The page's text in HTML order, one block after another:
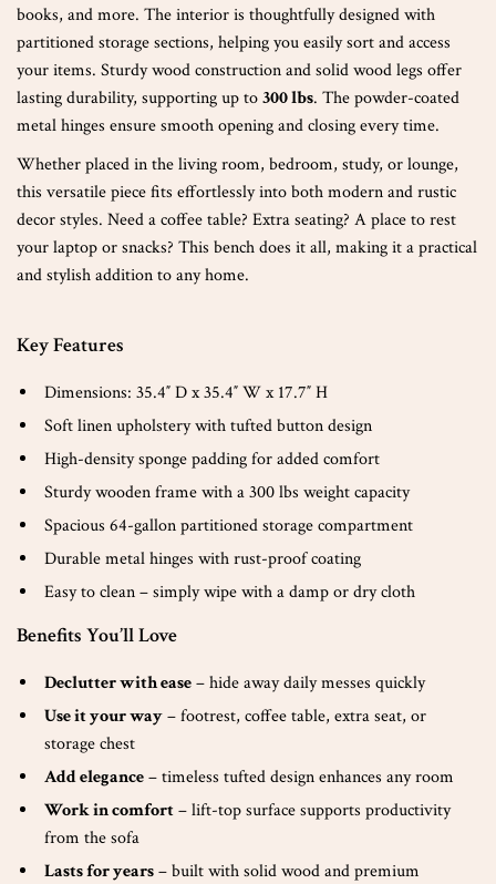
books, and more. The interior is thoughtfully designed with
partitioned storage sections, helping you easily sort and access
your items. Sturdy wood construction and solid wood legs offer
lasting durability, supporting up to300 lbs. The powder-coated
metal hinges ensure smooth opening and closing every time.
Whether placed in the living room, bedroom, study, or lounge,
this versatile piece fits effortlessly into both modern and rustic
decor styles. Need a coffee table? Extra seating? A place to rest
your laptop or snacks? This bench does it all, making it a practical
and stylish addition to any home.
Key Features
Dimensions: 35.4″ D x 35.4″ W x 17.7″ H
Soft linen upholstery with tufted button design
High-density sponge padding for added comfort
Sturdy wooden frame with a 300 lbs weight capacity
Spacious 64-gallon partitioned storage compartment
Durable metal hinges with rust-proof coating
Easy to clean – simply wipe with a damp or dry cloth
Benefits You’ll Love
Declutter with ease– hide away daily messes quickly
Use it your way– footrest, coffee table, extra seat, or
storage chest
Add elegance– timeless tufted design enhances any room
Work in comfort– lift-top surface supports productivity
from the sofa
Lasts for years– built with solid wood and premium